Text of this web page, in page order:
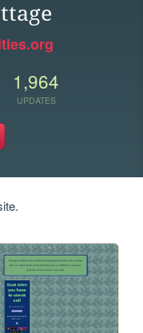
1,964
UPDATES